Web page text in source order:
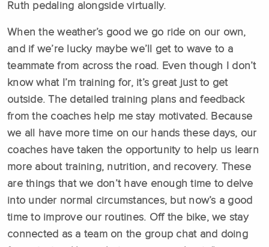
Ruth pedaling alongside virtually.
When the weather’s good we go ride on our own,
and if we’re lucky maybe we’ll get to wave to a
teammate from across the road. Even though I don’t
know what I’m training for, it’s great just to get
outside. The detailed training plans and feedback
from the coaches help me stay motivated. Because
we all have more time on our hands these days, our
coaches have taken the opportunity to help us learn
more about training, nutrition, and recovery. These
are things that we don’t have enough time to delve
into under normal circumstances, but now’s a good
time to improve our routines. Off the bike, we stay
connected as a team on the group chat and doing